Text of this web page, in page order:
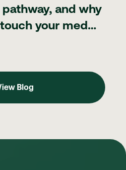
and why
your med
Blog